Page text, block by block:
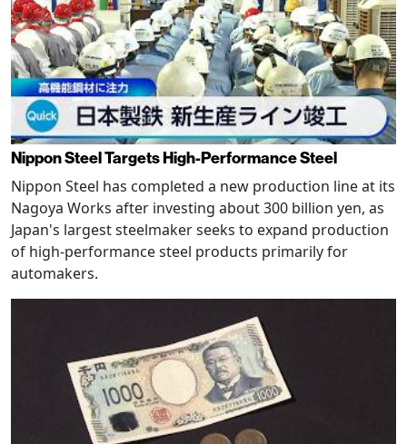
Nippon Steel Targets High-Performance Steel
Nippon Steel has completed a new production line at its
Nagoya Works after investing about 300 billion yen, as
Japan's largest steelmaker seeks to expand production
of high-performance steel products primarily for
automakers.